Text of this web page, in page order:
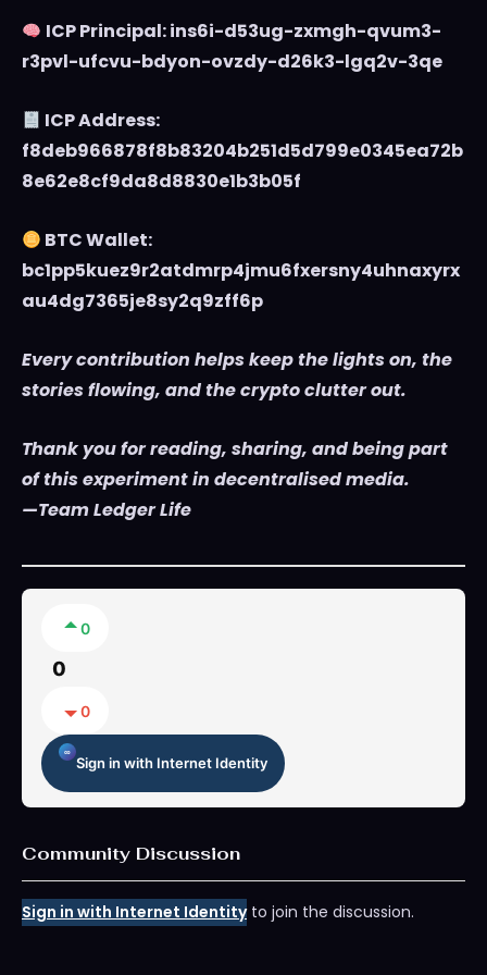
ICP Principal: ins6i-d53ug-zxmgh-qvum3-
r3pvl-ufcvu-bdyon-ovzdy-d26k3-lgq2v-3qe
ICP Address:
f8deb966878f8b83204b251d5d799e0345ea72b
8e62e8cf9da8d8830e1b3b05f
BTC Wallet:
bc1pp5kuez9r2atdmrp4jmu6fxersny4uhnaxyrx
au4dg7365je8sy2q9zff6p
Every contribution helps keep the lights on, the
stories flowing, and the crypto clutter out.
Thank you for reading, sharing, and being part
of this experiment in decentralised media.
—Team Ledger Life
0
0
0
Sign in with Internet Identity
Community Discussion
Sign in with Internet Identityto join the discussion.